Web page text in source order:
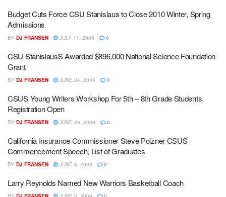
Budget Cuts Force CSU Stanislaus to Close 2010 Winter, Spring
Admissions
BY DJ FRANSEN JULY 11, 2009 0
CSU StanislausS Awarded $896,000 National Science Foundation
Grant
BY DJ FRANSEN JUNE 24, 2009 0
CSUS Young Writers Workshop For 5th – 8th Grade Students,
Registration Open
BY DJ FRANSEN JUNE 20, 2009 0
California Insurance Commissioner Steve Poizner CSUS
Commencement Speech, List of Graduates
BY DJ FRANSEN JUNE 6, 2009 0
Larry Reynolds Named New Warriors Basketball Coach